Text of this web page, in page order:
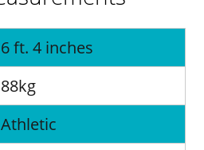
6 ft. 4 inches
88kg
Athletic